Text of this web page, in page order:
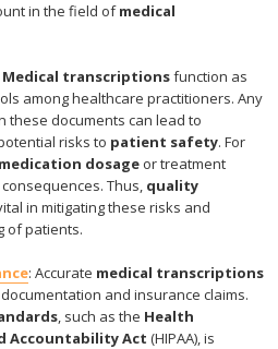
in the field ofmedical
Medical transcriptionsfunction as
among healthcare practitioners. Any
these documents can lead to
risks to patient safety. For
medication dosage or treatment
Thus, quality
in mitigating these risks and
of patients.
: Accurate medical transcriptions
and insurance claims.
, such as the Health
Accountability Act (HIPAA), is